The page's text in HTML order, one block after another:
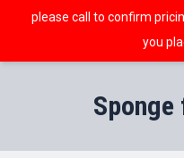
please call to confirm
you